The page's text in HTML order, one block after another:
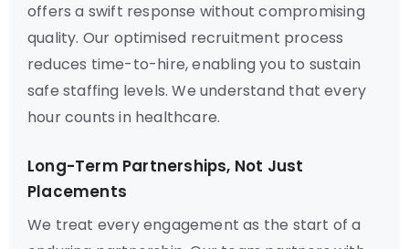
offers a swift response without compromising
quality. Our optimised recruitment process
reduces time-to-hire, enabling you to sustain
safe staffing levels. We understand that every
hour counts in healthcare.
Long-Term Partnerships, Not Just
Placements
We treat every engagement as the start of a